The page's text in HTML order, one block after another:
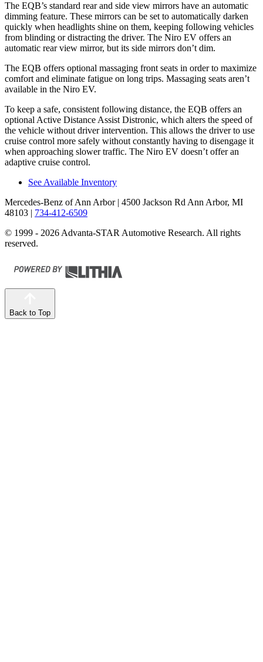
The EQB’s standard rear and side view mirrors have an automatic
dimming feature. These mirrors can be set to automatically darken
quickly when headlights shine on them, keeping following vehicles
from blinding or distracting the driver. The Niro EV offers an
automatic rear view mirror, but its side mirrors don’t dim.
The EQB offers optional massaging front seats in order to maximize
comfort and eliminate fatigue on long trips. Massaging seats aren’t
available in the Niro EV.
To keep a safe, consistent following distance, the EQB offers an
optional Active Distance Assist Distronic, which alters the speed of
the vehicle without driver intervention. This allows the driver to use
cruise control more safely without constantly having to disengage it
when approaching slower traffic. The Niro EV doesn’t offer an
adaptive cruise control.
See Available Inventory
Mercedes-Benz of Ann Arbor| 4500 Jackson Rd Ann Arbor, MI
48103 | 734-412-6509
© 1999 - 2026 Advanta-STAR Automotive Research. All rights
reserved.
Back to Top